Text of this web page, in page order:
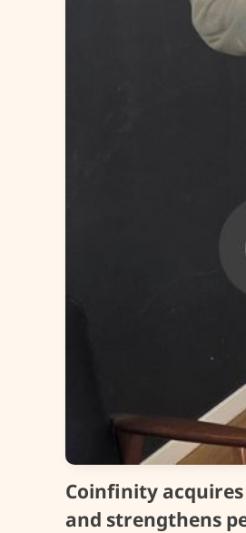
Coinfinity
and strengthens